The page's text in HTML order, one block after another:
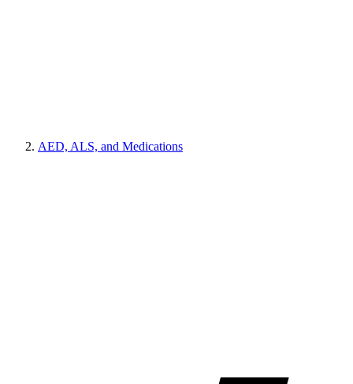
AED, ALS, and Medications